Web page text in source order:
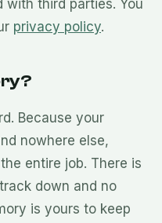
with third parties. You
privacy policy.
Because your
nowhere else,
entire job. There is
down and no
is yours to keep